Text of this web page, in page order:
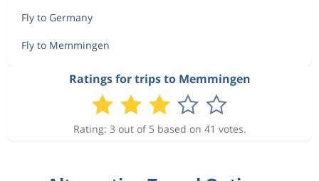
Fly to Germany
Fly to Memmingen
Ratings for trips to Memmingen
Rating: 3 out of 5 based on 41 votes.